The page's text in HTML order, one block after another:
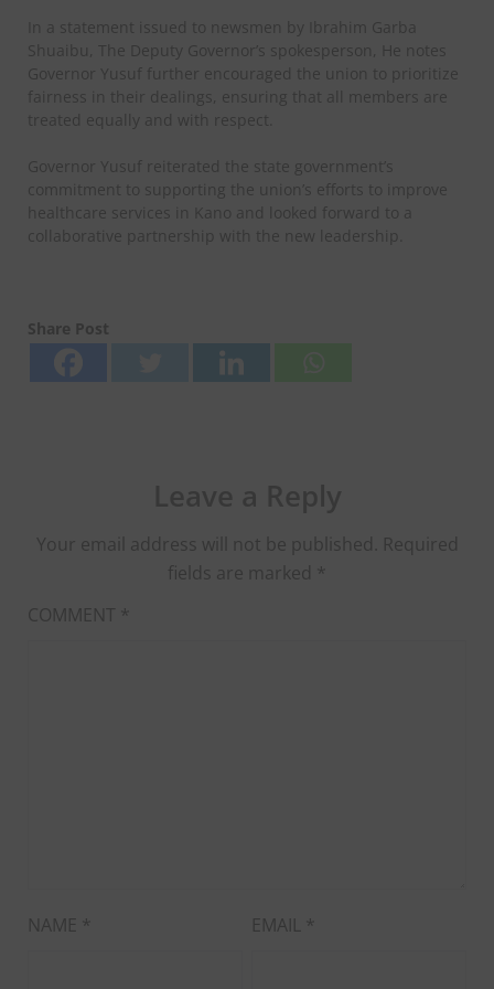
In a statement issued to newsmen by Ibrahim Garba
Shuaibu, The Deputy Governor’s spokesperson, He notes
Governor Yusuf further encouraged the union to prioritize
fairness in their dealings, ensuring that all members are
treated equally and with respect.
Governor Yusuf reiterated the state government’s
commitment to supporting the union’s efforts to improve
healthcare services in Kano and looked forward to a
collaborative partnership with the new leadership.
Share Post
Your email address will not be published. Required
fields are marked *
COMMENT *
NAME * EMAIL *